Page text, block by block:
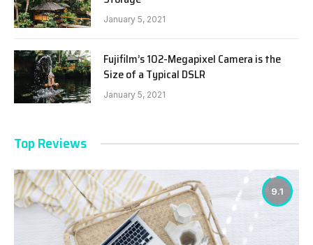
January 5, 2021
Fujifilm’s 102-Megapixel Camera is the
Size of a Typical DSLR
January 5, 2021
Top Reviews
9.1